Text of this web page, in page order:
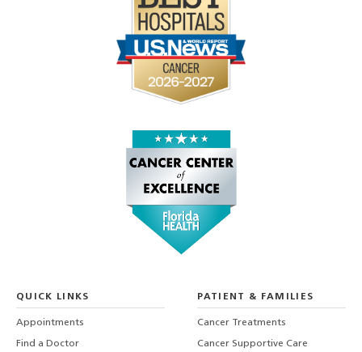
QUICK LINKS
Appointments
Find a Doctor
PATIENT & FAMILIES
Cancer Treatments
Cancer Supportive Care